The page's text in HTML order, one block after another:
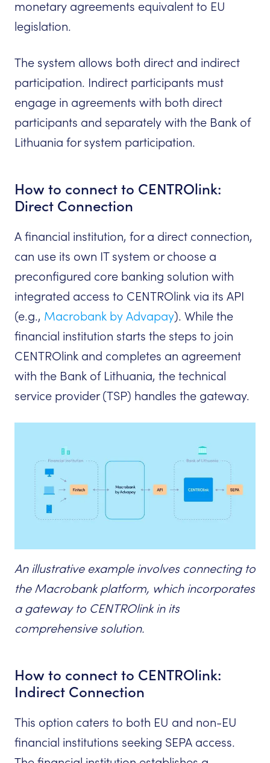
monetary agreements equivalent to EU
legislation.
The system allows both direct and indirect
participation. Indirect participants must
engage in agreements with both direct
participants and separately with the Bank of
Lithuania for system participation.
How to connect to CENTROlink:
Direct Connection
A financial institution, for a direct connection,
can use its own IT system or choose a
preconfigured core banking solution with
integrated access to CENTROlink via its API
(e.g., Macrobank by Advapay). While the
financial institution starts the steps to join
CENTROlink and completes an agreement
with the Bank of Lithuania, the technical
service provider (TSP) handles the gateway.
An illustrative example involves connecting to
the Macrobank platform, which incorporates
a gateway to CENTROlink in its
comprehensive solution.
How to connect to CENTROlink:
Indirect Connection
This option caters to both EU and non-EU
financial institutions seeking SEPA access.